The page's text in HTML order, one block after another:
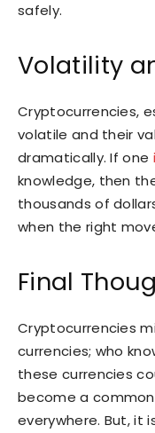
safely.
Volatility
Cryptocurrencies,
volatile and their
dramatically. If one
knowledge, then
thousands of
when the right
Final
Cryptocurrencies
currencies; who
these currencies
become a
everywhere. But, it